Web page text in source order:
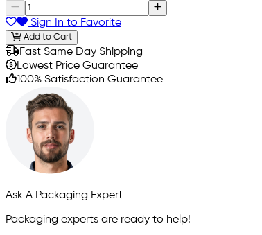
Sign In to Favorite
Add to Cart
Fast Same Day Shipping
Lowest Price Guarantee
100% Satisfaction Guarantee
Ask A Packaging Expert
Packaging experts are ready to help!